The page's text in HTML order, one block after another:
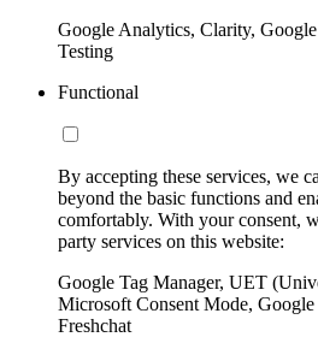
Google Analytics, Clarity,
Testing
Functional
By accepting these services, we
beyond the basic functions and
comfortably. With your consent,
party services on this website:
Google Tag Manager, UET
Microsoft Consent Mode,
Freshchat